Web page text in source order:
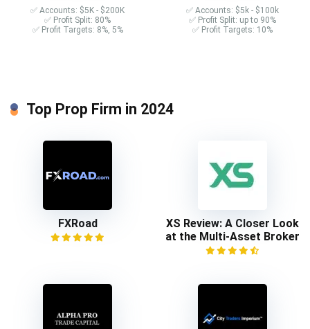
✅ Accounts: $5K - $200K
✅ Profit Split: 80%
✅ Profit Targets: 8%, 5%
✅ Accounts: $5k - $100k
✅ Profit Split: up to 90%
✅ Profit Targets: 10%
Top Prop Firm in 2024
FXRoad
XS Review: A Closer Look
at the Multi-Asset Broker